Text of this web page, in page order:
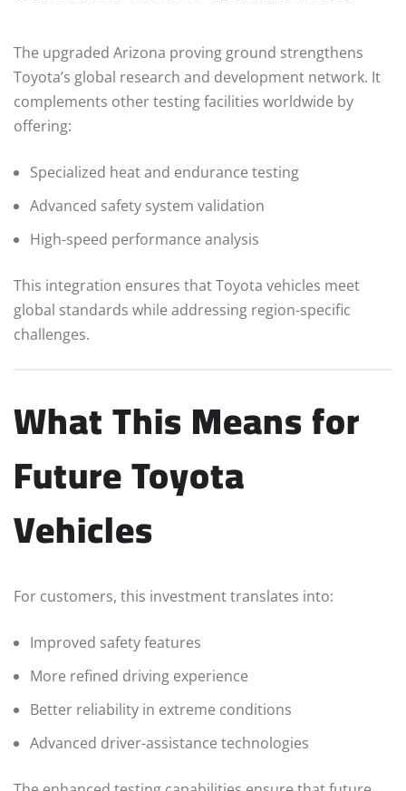
The upgraded Arizona proving ground strengthens
Toyota’s global research and development network. It
complements other testing facilities worldwide by
offering:
Specialized heat and endurance testing
Advanced safety system validation
High-speed performance analysis
This integration ensures that Toyota vehicles meet
global standards while addressing region-specific
challenges.
What This Means for
Future Toyota
Vehicles
For customers, this investment translates into:
Improved safety features
More refined driving experience
Better reliability in extreme conditions
Advanced driver-assistance technologies